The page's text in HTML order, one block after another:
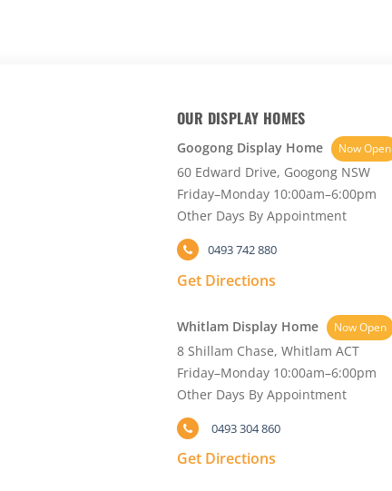
OUR DISPLAY HOMES
Googong Display Home Now Open
60 Edward Drive, Googong NSW
Friday–Monday 10:00am–6:00pm
Other Days By Appointment
0493 742 880
Get Directions
Whitlam Display Home Now Open
8 Shillam Chase, Whitlam ACT
Friday–Monday 10:00am–6:00pm
Other Days By Appointment
0493 304 860
Get Directions